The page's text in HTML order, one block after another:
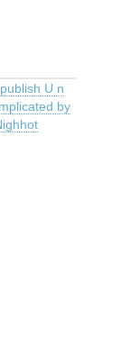
U n
by